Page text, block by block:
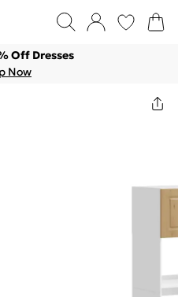
Off Dresses
Now